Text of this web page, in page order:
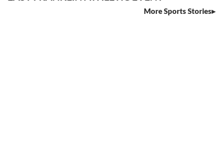
More Sports Stories